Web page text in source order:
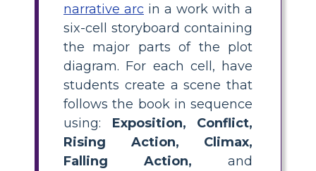
narrative arc in a work with a
six-cell storyboard containing
the major parts of the plot
diagram. For each cell, have
students create a scene that
follows the book in sequence
using: Exposition, Conflict,
Rising Action, Climax,
Falling Action, and